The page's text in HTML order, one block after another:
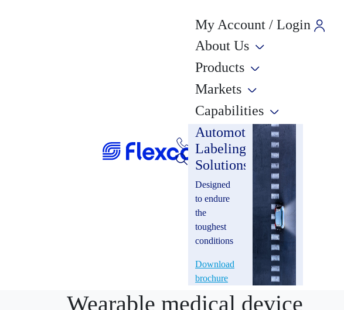
My Account / Login
About Us
Products
Markets
Capabilities
Automotive
Labeling
Solutions
Designed
to endure
the
toughest
conditions
Download
brochure
Wearable medical device